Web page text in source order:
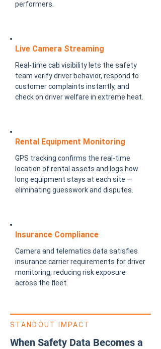
performers.
Live Camera Streaming
Real-time cab visibility lets the safety
team verify driver behavior, respond to
customer complaints instantly, and
check on driver welfare in extreme heat.
Rental Equipment Monitoring
GPS tracking confirms the real-time
location of rental assets and logs how
long equipment stays at each site —
eliminating guesswork and disputes.
Insurance Compliance
Camera and telematics data satisfies
insurance carrier requirements for driver
monitoring, reducing risk exposure
across the fleet.
STANDOUT IMPACT
When Safety Data Becomes a